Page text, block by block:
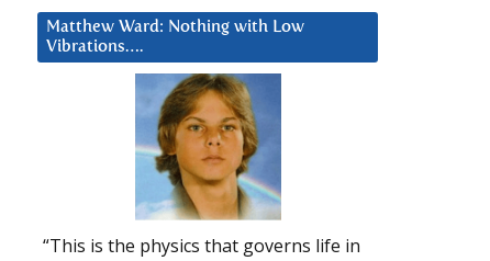
Matthew Ward: Nothing with Low
Vibrations….
“This is the physics that governs life in